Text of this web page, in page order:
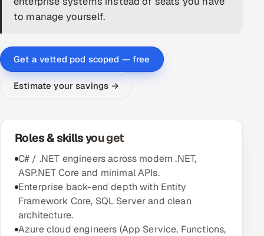
AI & ML Engineering
Products
RECRUITMENT
Career Intelligence
AI & Proctored Interviews
HR
HRMS SOON
SALES
to manage yourself.
Get a vetted pod scoped — free
Estimate your savings →
Roles & skills you get
C# / .NET engineers across modern .NET,
ASP.NET Core and minimal APIs.
Enterprise back-end depth with Entity
Framework Core, SQL Server and clean
architecture.
Azure cloud engineers (App Service, Functions,